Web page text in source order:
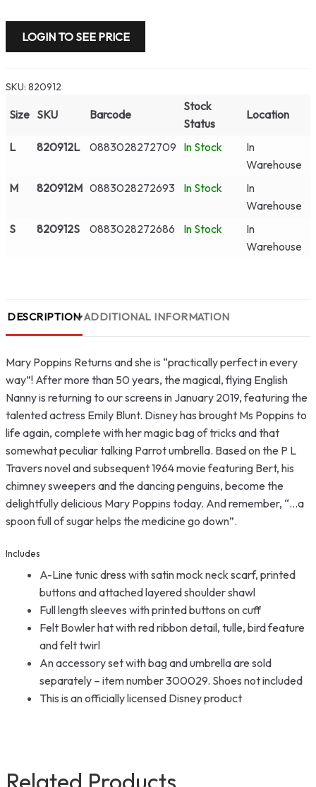
LOGIN TO SEE PRICE
SKU: 820912
Size SKU Barcode
Stock
Status
Location
L 820912L 0883028272709 In Stock
In
Warehouse
M
820912M 0883028272693 In Stock
In
Warehouse
S
820912S 0883028272686 In Stock
In
Warehouse
DESCRIPTION ADDITIONAL INFORMATION
Mary Poppins Returns and she is “practically perfect in every
way”! After more than 50 years, the magical, flying English
Nanny is returning to our screens in January 2019, featuring the
talented actress Emily Blunt. Disney has brought Ms Poppins to
life again, complete with her magic bag of tricks and that
somewhat peculiar talking Parrot umbrella. Based on the P L
Travers novel and subsequent 1964 movie featuring Bert, his
chimney sweepers and the dancing penguins, become the
delightfully delicious Mary Poppins today. And remember, “…a
spoon full of sugar helps the medicine go down”.
Includes
A-Line tunic dress with satin mock neck scarf, printed
buttons and attached layered shoulder shawl
Full length sleeves with printed buttons on cuff
Felt Bowler hat with red ribbon detail, tulle, bird feature
and felt twirl
An accessory set with bag and umbrella are sold
separately – item number 300029. Shoes not included
This is an officially licensed Disney product
Related Products